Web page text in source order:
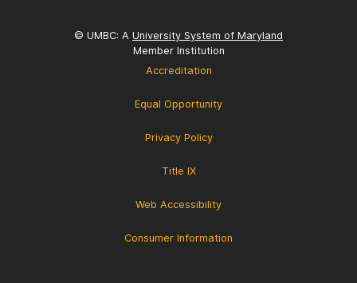
© UMBC: A University System of Maryland
Member Institution
Accreditation
Equal Opportunity
Privacy Policy
Title IX
Web Accessibility
Consumer Information